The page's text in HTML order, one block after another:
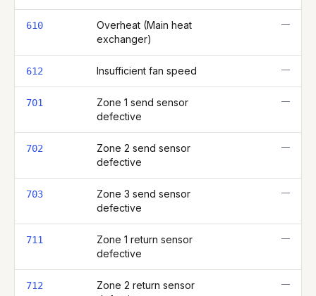
610
Overheat (Main heat
exchanger)
—
612 Insufficient fan speed —
701
Zone 1 send sensor
defective
—
702
Zone 2 send sensor
defective
—
703
Zone 3 send sensor
defective
—
711
Zone 1 return sensor
defective
—
712
Zone 2 return sensor
—